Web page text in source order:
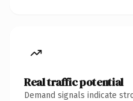
Real traffic potential
Demand signals indicate